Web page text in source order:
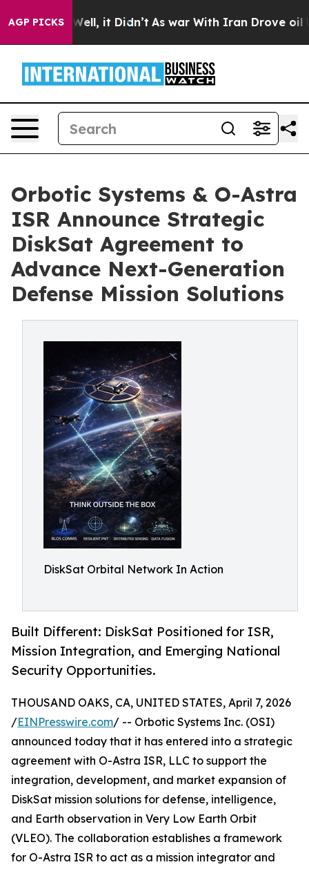
AGP PICKS
Well, it Didn’t As war With Iran Drove oil
Orbotic Systems & O-Astra
ISR Announce Strategic
DiskSat Agreement to
Advance Next-Generation
Defense Mission Solutions
DiskSat Orbital Network In Action
Built Different: DiskSat Positioned for ISR,
Mission Integration, and Emerging National
Security Opportunities.
THOUSAND OAKS, CA, UNITED STATES, April 7, 2026
/EINPresswire.com/ -- Orbotic Systems Inc. (OSI)
announced today that it has entered into a strategic
agreement with O-Astra ISR, LLC to support the
integration, development, and market expansion of
DiskSat mission solutions for defense, intelligence,
and Earth observation in Very Low Earth Orbit
(VLEO). The collaboration establishes a framework
for O-Astra ISR to act as a mission integrator and